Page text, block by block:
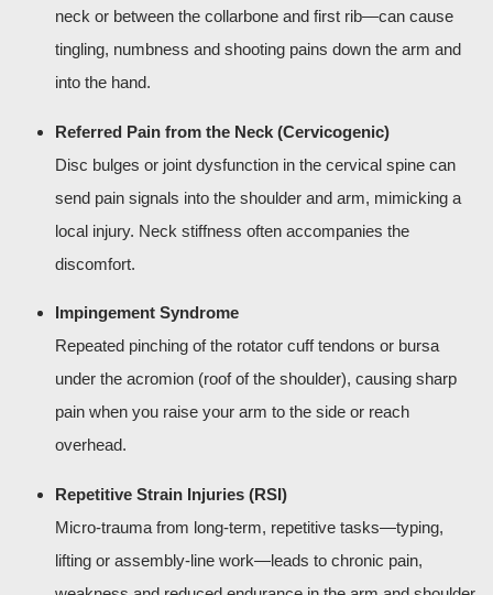
neck or between the collarbone and first rib—can cause
tingling, numbness and shooting pains down the arm and
into the hand.
Referred Pain from the Neck (Cervicogenic)
Disc bulges or joint dysfunction in the cervical spine can
send pain signals into the shoulder and arm, mimicking a
local injury. Neck stiffness often accompanies the
discomfort.
Impingement Syndrome
Repeated pinching of the rotator cuff tendons or bursa
under the acromion (roof of the shoulder), causing sharp
pain when you raise your arm to the side or reach
overhead.
Repetitive Strain Injuries (RSI)
Micro-trauma from long-term, repetitive tasks—typing,
lifting or assembly-line work—leads to chronic pain,